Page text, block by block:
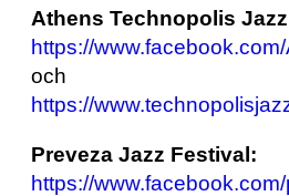
Athens Technopolis
https://
och
https://
Preveza Jazz Festival:
https://